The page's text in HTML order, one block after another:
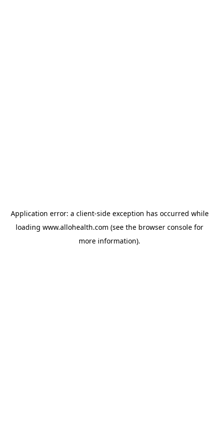
Application error: a client-side exception has occurred while
loading www.allohealth.com (see the browser console for
more information).